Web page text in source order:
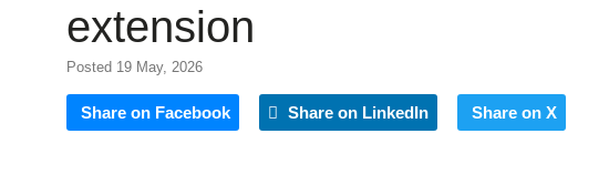
extension
Posted 19 May, 2026
Share on Facebook Share on LinkedIn Share on X